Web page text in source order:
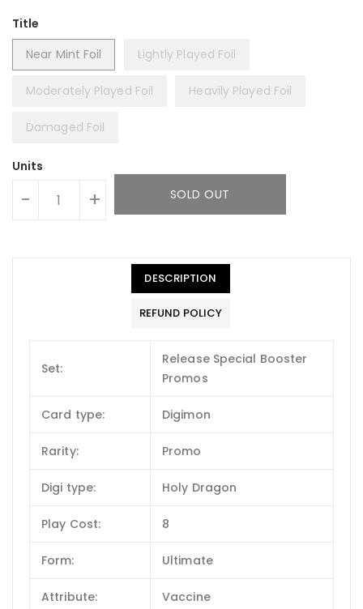
Title
Near Mint Foil
Lightly Played Foil
Moderately Played Foil Heavily Played Foil
Damaged Foil
Units
- + SOLD OUT
DESCRIPTION
REFUND POLICY
Set:
Release Special Booster
Promos
Card type: Digimon
Rarity: Promo
Digi type: Holy Dragon
Play Cost: 8
Form: Ultimate
Attribute: Vaccine